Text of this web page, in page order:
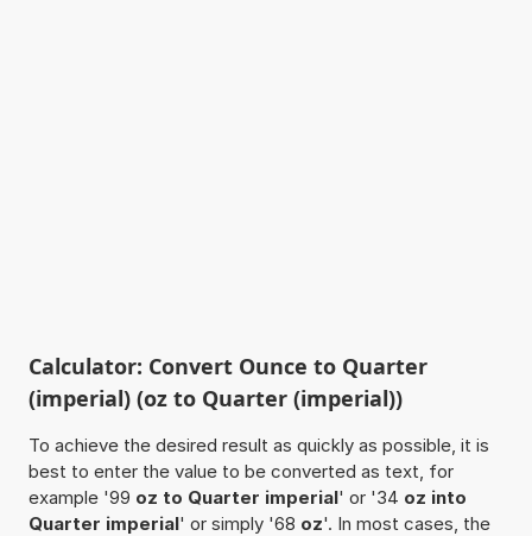
Calculator: Convert Ounce to Quarter
(imperial) (oz to Quarter (imperial))
To achieve the desired result as quickly as possible, it is
best to enter the value to be converted as text, for
example '99 oz to Quarter imperial' or '34 oz into
Quarter imperial' or simply '68 oz'. In most cases, the